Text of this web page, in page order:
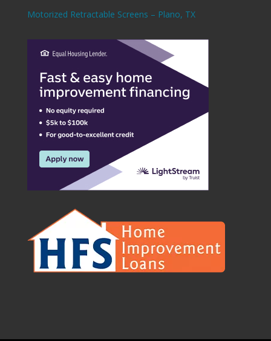
Motorized Retractable Screens – Plano, TX